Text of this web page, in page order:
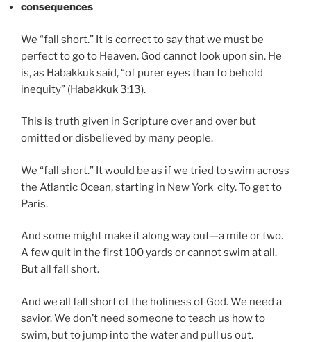
consequences
We “fall short.” It is correct to say that we must be
perfect to go to Heaven. God cannot look upon sin. He
is, as Habakkuk said, “of purer eyes than to behold
inequity” (Habakkuk 3:13).
This is truth given in Scripture over and over but
omitted or disbelieved by many people.
We “fall short.” It would be as if we tried to swim across
the Atlantic Ocean, starting in New York city. To get to
Paris.
And some might make it along way out—a mile or two.
A few quit in the first 100 yards or cannot swim at all.
But all fall short.
And we all fall short of the holiness of God. We need a
savior. We don’t need someone to teach us how to
swim, but to jump into the water and pull us out.